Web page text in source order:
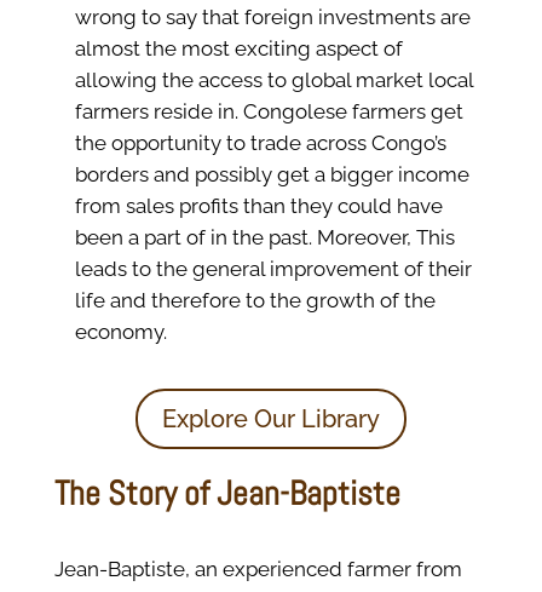
wrong to say that foreign investments are
almost the most exciting aspect of
allowing the access to global market local
farmers reside in. Congolese farmers get
the opportunity to trade across Congo’s
borders and possibly get a bigger income
from sales profits than they could have
been a part of in the past. Moreover, This
leads to the general improvement of their
life and therefore to the growth of the
economy.
Explore Our Library
The Story of Jean-Baptiste
Jean-Baptiste, an experienced farmer from